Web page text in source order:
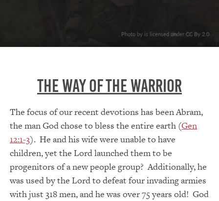
. Photo by is licensed under CC By 2.0
The Way Of The Warrior
The focus of our recent devotions has been Abram,
the man God chose to bless the entire earth (Gen
12:1-3). He and his wife were unable to have
children, yet the Lord launched them to be
progenitors of a new people group? Additionally, he
was used by the Lord to defeat four invading armies
with just 318 men, and he was over 75 years old! God